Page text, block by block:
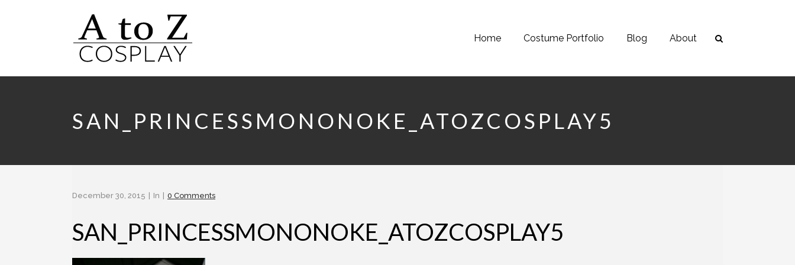
Home Costume Portfolio Blog About
SAN_PRINCESSMONONOKE_ATOZCOSPLAY5
December 30, 2015 In 0 Comments
SAN_PRINCESSMONONOKE_ATOZCOSPLAY5